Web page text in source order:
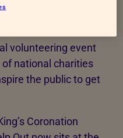
volunteering event
national charities
the public to get
Coronation